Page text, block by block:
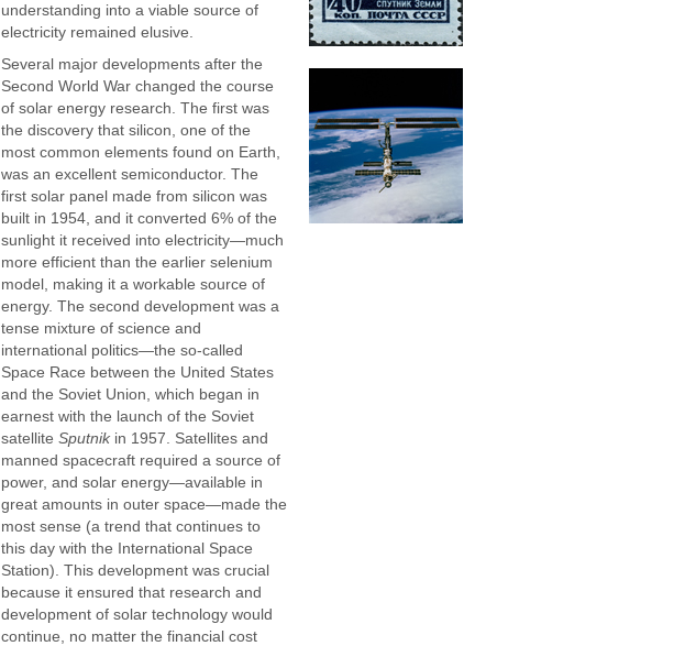
understanding into a viable source of
electricity remained elusive.
Several major developments after the
Second World War changed the course
of solar energy research. The first was
the discovery that silicon, one of the
most common elements found on Earth,
was an excellent semiconductor. The
first solar panel made from silicon was
built in 1954, and it converted 6% of the
sunlight it received into electricity—much
more efficient than the earlier selenium
model, making it a workable source of
energy. The second development was a
tense mixture of science and
international politics—the so-called
Space Race between the United States
and the Soviet Union, which began in
earnest with the launch of the Soviet
satellite Sputnikin 1957. Satellites and
manned spacecraft required a source of
power, and solar energy—available in
great amounts in outer space—made the
most sense (a trend that continues to
this day with the International Space
Station). This development was crucial
because it ensured that research and
development of solar technology would
continue, no matter the financial cost